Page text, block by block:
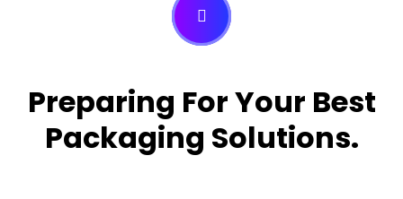
Preparing For Your Best
Packaging Solutions.